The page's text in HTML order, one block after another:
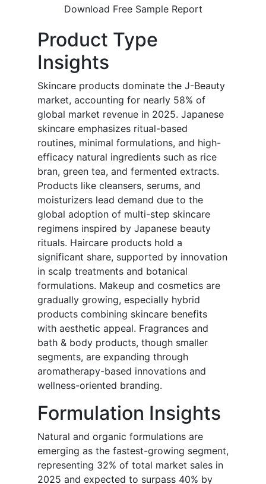
Download Free Sample Report
Product Type
Insights
Skincare products dominate the J-Beauty
market, accounting for nearly 58% of
global market revenue in 2025. Japanese
skincare emphasizes ritual-based
routines, minimal formulations, and high-
efficacy natural ingredients such as rice
bran, green tea, and fermented extracts.
Products like cleansers, serums, and
moisturizers lead demand due to the
global adoption of multi-step skincare
regimens inspired by Japanese beauty
rituals. Haircare products hold a
significant share, supported by innovation
in scalp treatments and botanical
formulations. Makeup and cosmetics are
gradually growing, especially hybrid
products combining skincare benefits
with aesthetic appeal. Fragrances and
bath & body products, though smaller
segments, are expanding through
aromatherapy-based innovations and
wellness-oriented branding.
Formulation Insights
Natural and organic formulations are
emerging as the fastest-growing segment,
representing 32% of total market sales in
2025 and expected to surpass 40% by